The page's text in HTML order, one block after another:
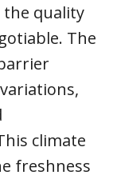
the quality
The
climate
freshness